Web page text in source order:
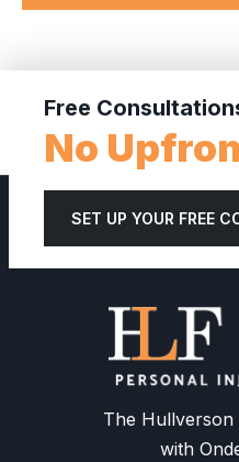
Free
No
SET UP YOUR FREE
The Hullverson
with